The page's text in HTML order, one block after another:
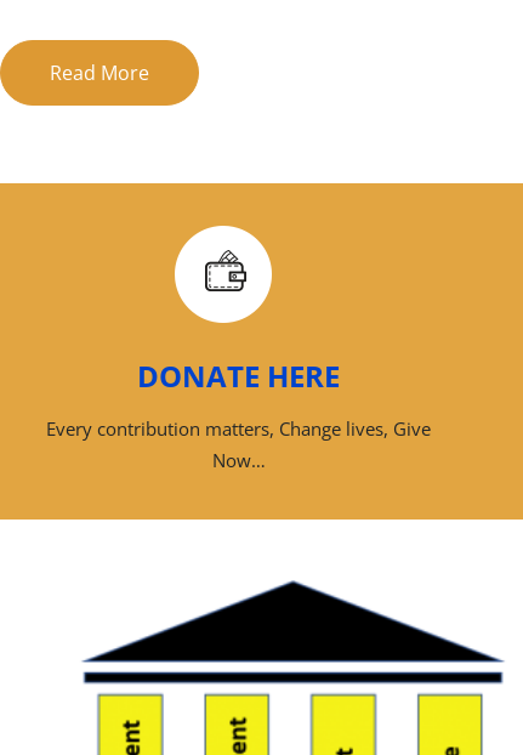
Read More
DONATE HERE
Every contribution matters, Change lives, Give
Now…